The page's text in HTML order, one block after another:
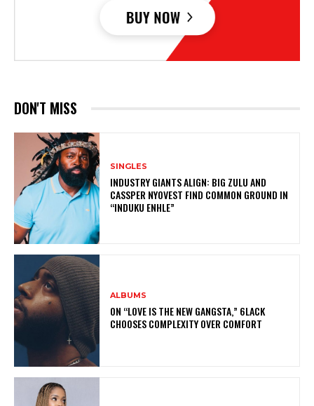
DON'T MISS
SINGLES
INDUSTRY GIANTS ALIGN: BIG ZULU AND
CASSPER NYOVEST FIND COMMON GROUND IN
“INDUKU ENHLE”
ALBUMS
ON “LOVE IS THE NEW GANGSTA,” 6LACK
CHOOSES COMPLEXITY OVER COMFORT